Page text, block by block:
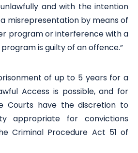
and with the intention
misrepresentation by means of
program or interference with a
is guilty of an offence.”
of up to 5 years for a
Access is possible, and for
Courts have the discretion to
appropriate for convictions
Criminal Procedure Act 51 of